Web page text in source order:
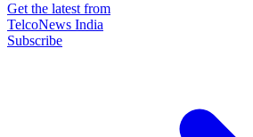
Get the latest from
TelcoNews India
Subscribe